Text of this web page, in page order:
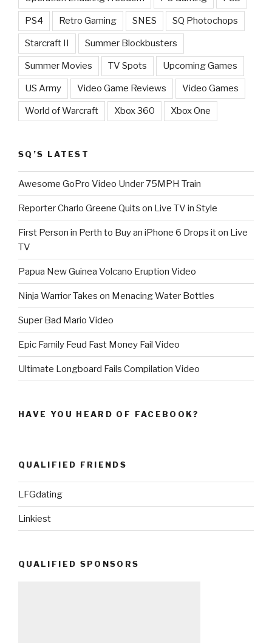
PS4 Retro Gaming SNES SQ Photochops
Starcraft II Summer Blockbusters
Summer Movies TV Spots Upcoming Games
US Army Video Game Reviews Video Games
World of Warcraft Xbox 360 Xbox One
SQ’S LATEST
Awesome GoPro Video Under 75MPH Train
Reporter Charlo Greene Quits on Live TV in Style
First Person in Perth to Buy an iPhone 6 Drops it on Live
TV
Papua New Guinea Volcano Eruption Video
Ninja Warrior Takes on Menacing Water Bottles
Super Bad Mario Video
Epic Family Feud Fast Money Fail Video
Ultimate Longboard Fails Compilation Video
HAVE YOU HEARD OF FACEBOOK?
QUALIFIED FRIENDS
LFGdating
Linkiest
QUALIFIED SPONSORS